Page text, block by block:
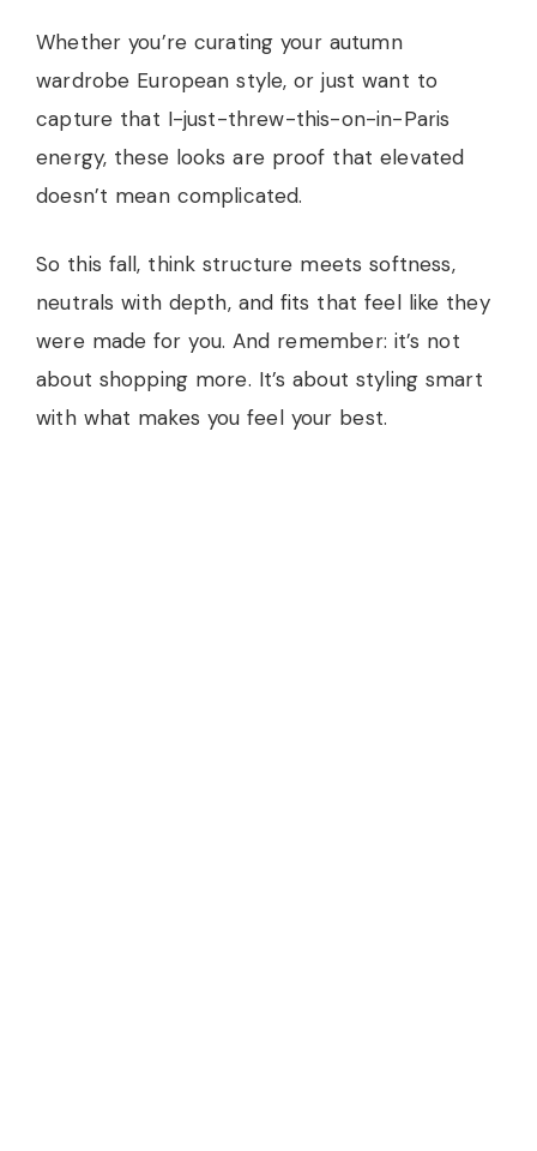
Whether you’re curating your autumn
wardrobe European style, or just want to
capture that I-just-threw-this-on-in-Paris
energy, these looks are proof that elevated
doesn’t mean complicated.
So this fall, think structure meets softness,
neutrals with depth, and fits that feel like they
were made for you. And remember: it’s not
about shopping more. It’s about styling smart
with what makes you feel your best.